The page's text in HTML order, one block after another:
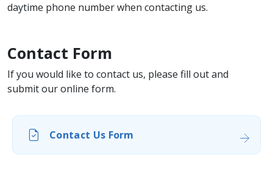
daytime phone number when contacting us.
Contact Form
If you would like to contact us, please fill out and
submit our online form.
Contact Us Form